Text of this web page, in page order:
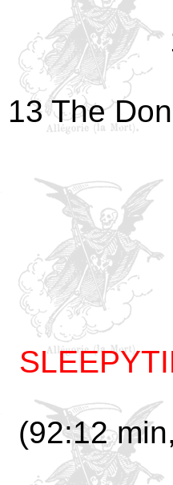
13 The
(92:12